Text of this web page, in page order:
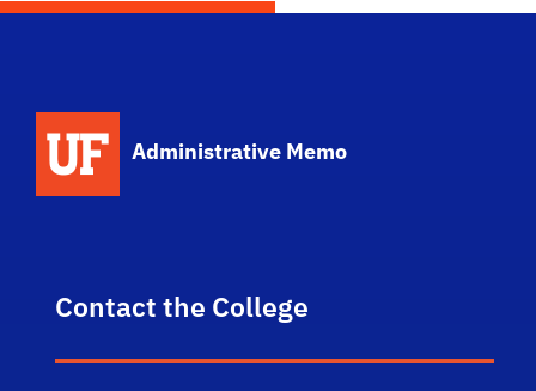
Administrative Memo
Contact the College